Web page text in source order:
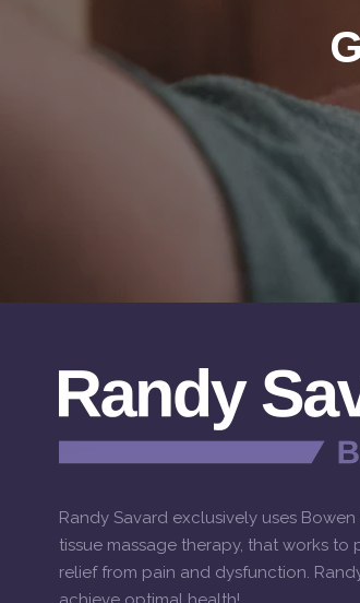
Randy Savard exclusively uses
tissue massage therapy, that works
relief from pain and dysfunction.